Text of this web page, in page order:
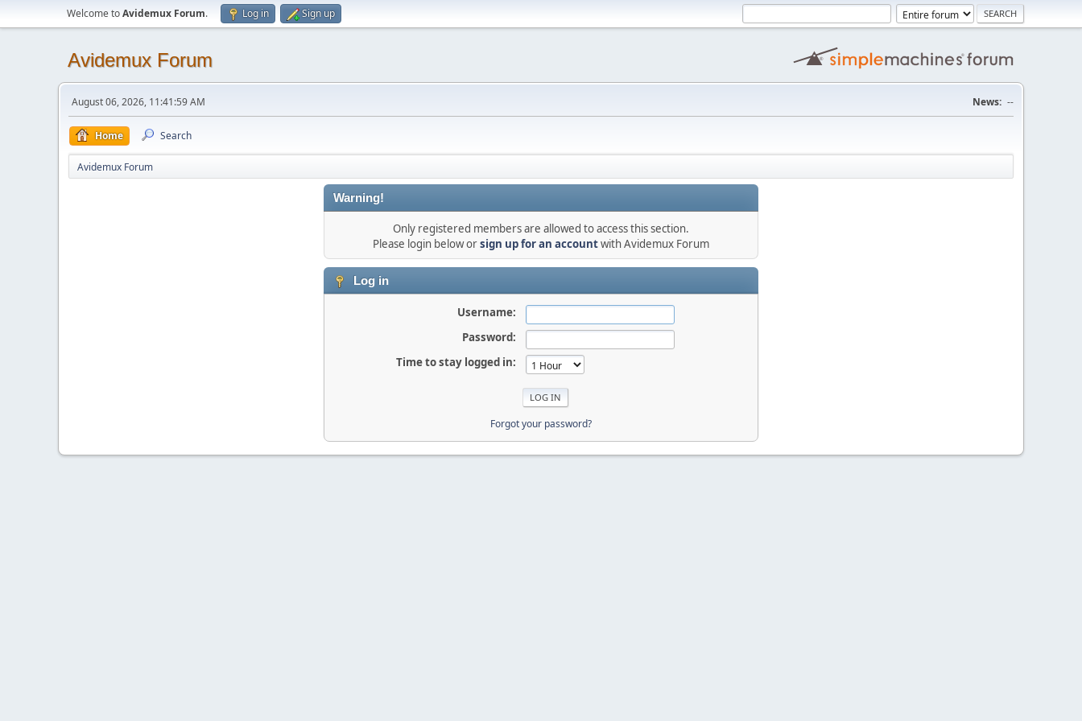
Welcome toAvidemux Forum. Log in Sign up
Avidemux Forum
August 06, 2026, 11:41:59 AM News: --
Home Search
Avidemux Forum
Warning!
Only registered members are allowed to access this section.
Please login below orsign up for an accountwith Avidemux Forum
Log in
Username:
Password:
Time to stay logged in:
Forgot your password?